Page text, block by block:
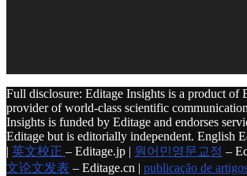
Full disclosure: Editage Insights is a product of
provider of world-class scientific
Insights is funded by Editage and endorses
Editage but is editorially independent. English
| 英文校正 – Editage.jp | 원어민영문교정 –
文论文发表 – Editage.cn | publicação de